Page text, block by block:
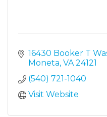
16430 Booker T
Moneta VA 24121
(540) 721-1040
Visit Website